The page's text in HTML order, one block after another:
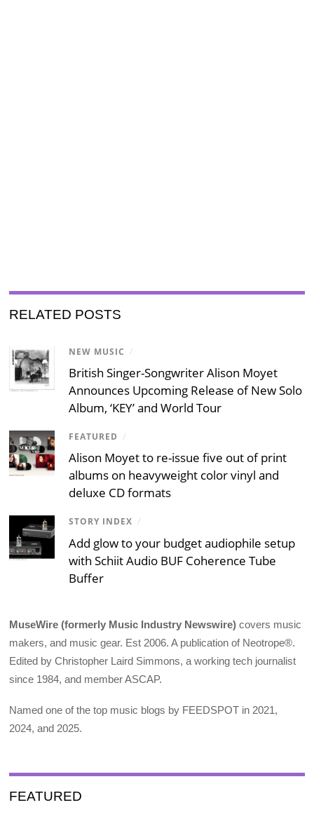
RELATED POSTS
NEW MUSIC /
British Singer-Songwriter Alison Moyet
Announces Upcoming Release of New Solo
Album, ‘KEY’ and World Tour
FEATURED /
Alison Moyet to re-issue five out of print
albums on heavyweight color vinyl and
deluxe CD formats
STORY INDEX /
Add glow to your budget audiophile setup
with Schiit Audio BUF Coherence Tube
Buffer
MuseWire (formerly Music Industry Newswire) covers music
makers, and music gear. Est 2006. A publication of Neotrope®.
Edited by Christopher Laird Simmons, a working tech journalist
since 1984, and member ASCAP.
Named one of the top music blogs by FEEDSPOT in 2021,
2024, and 2025.
FEATURED